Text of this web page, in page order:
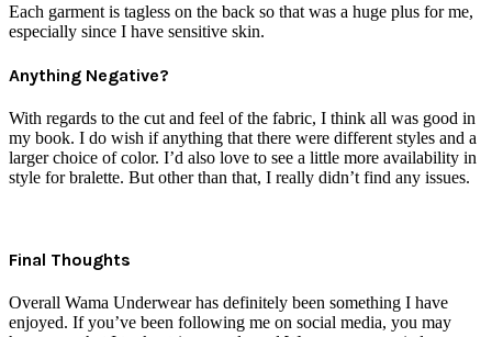
Each garment is tagless on the back so that was a huge plus for me,
especially since I have sensitive skin.
Anything Negative?
With regards to the cut and feel of the fabric, I think all was good in
my book. I do wish if anything that there were different styles and a
larger choice of color. I’d also love to see a little more availability in
style for bralette. But other than that, I really didn’t find any issues.
Final Thoughts
Overall Wama Underwear has definitely been something I have
enjoyed. If you’ve been following me on social media, you may